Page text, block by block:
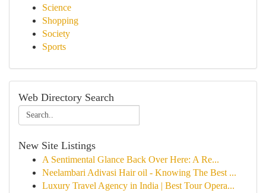
Science
Shopping
Society
Sports
Web Directory Search
New Site Listings
A Sentimental Glance Back Over Here: A Re...
Neelambari Adivasi Hair oil - Knowing The Best ...
Luxury Travel Agency in India | Best Tour Opera...